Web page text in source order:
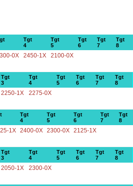
Tgt
4
Tgt
5
Tgt
6
Tgt
7
Tgt
8
0X 2450-1X 2100-0X
Tgt
3
Tgt
4
Tgt
5
Tgt
6
Tgt
7
Tgt
8
2250-1X 2275-0X
Tgt
4
Tgt
5
Tgt
6
Tgt
7
Tgt
8
1X 2400-0X 2300-0X 2125-1X
Tgt
3
Tgt
4
Tgt
5
Tgt
6
Tgt
7
Tgt
8
2050-1X 2300-0X